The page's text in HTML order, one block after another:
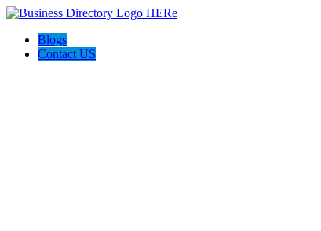
Blogs
Contact US